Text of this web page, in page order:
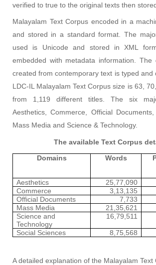
verified to true to the original texts then
Malayalam Text Corpus encoded in a
and stored in a standard format. The
used is Unicode and stored in XML
embedded with metadata information. The
created from contemporary text is typed and
LDC-IL Malayalam Text Corpus size is 63,
from 1,119 different titles. The six
Aesthetics, Commerce, Official Documents,
Mass Media and Science & Technology.
The available Text Corpus
Domains
Words
Aesthetics
25,77,090
Commerce
3,13,135
Official Documents
7,733
Mass Media
21,35,621
Science and
Technology
16,79,511
Social Sciences 8,75,568
A detailed explanation of the Malayalam Text